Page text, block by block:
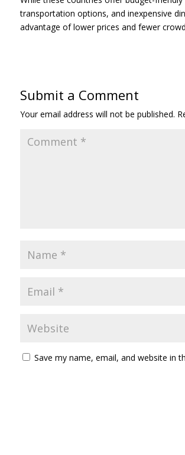
transportation options, and inexpensive
advantage of lower prices and fewer
Submit a Comment
Your email address will not be published.
Save my name, email, and website in